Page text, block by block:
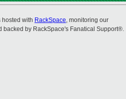
hosted with RackSpace, monitoring our
backed by RackSpace's Fanatical Support®.